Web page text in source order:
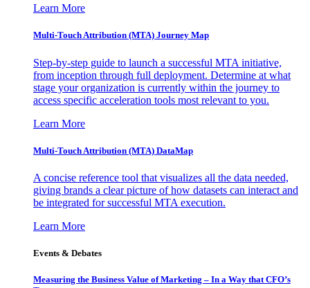
Learn More
Multi-Touch Attribution (MTA) Journey Map
Step-by-step guide to launch a successful MTA initiative,
from inception through full deployment. Determine at what
stage your organization is currently within the journey to
access specific acceleration tools most relevant to you.
Learn More
Multi-Touch Attribution (MTA) DataMap
A concise reference tool that visualizes all the data needed,
giving brands a clear picture of how datasets can interact and
be integrated for successful MTA execution.
Learn More
Events & Debates
Measuring the Business Value of Marketing – In a Way that CFO’s